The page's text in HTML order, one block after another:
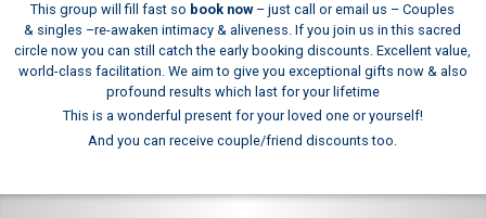
This group will fill fast so book now– just call or email us – Couples
& singles –re-awaken intimacy & aliveness. If you join us in this sacred
circle now you can still catch the early booking discounts. Excellent value,
world-class facilitation. We aim to give you exceptional gifts now & also
profound results which last for your lifetime
This is a wonderful present for your loved one or yourself!
And you can receive couple/friend discounts too.